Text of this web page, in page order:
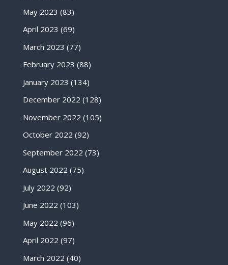
May 2023 (83)
April 2023 (69)
March 2023 (77)
February 2023 (88)
January 2023 (134)
December 2022 (128)
November 2022 (105)
October 2022 (92)
September 2022 (73)
August 2022 (75)
July 2022 (92)
June 2022 (103)
May 2022 (96)
April 2022 (97)
March 2022 (40)